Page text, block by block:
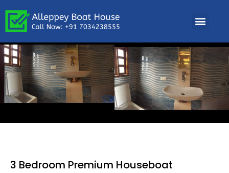
3 Bedroom Premium Houseboat